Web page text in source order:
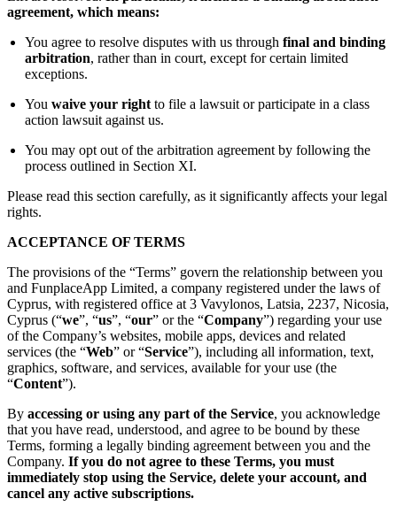
agreement, which means:
You agree to resolve disputes with us through final and binding
arbitration, rather than in court, except for certain limited
exceptions.
You waive your right to file a lawsuit or participate in a class
action lawsuit against us.
You may opt out of the arbitration agreement by following the
process outlined in Section XI.
Please read this section carefully, as it significantly affects your legal
rights.
ACCEPTANCE OF TERMS
The provisions of the “Terms” govern the relationship between you
and FunplaceApp Limited, a company registered under the laws of
Cyprus, with registered office at 3 Vavylonos, Latsia, 2237, Nicosia,
Cyprus (“we”, “us”, “our” or the “Company”) regarding your use
of the Company’s websites, mobile apps, devices and related
services (the “Web” or “Service”), including all information, text,
graphics, software, and services, available for your use (the
“Content”).
By accessing or using any part of the Service, you acknowledge
that you have read, understood, and agree to be bound by these
Terms, forming a legally binding agreement between you and the
Company. If you do not agree to these Terms, you must
immediately stop using the Service, delete your account, and
cancel any active subscriptions.